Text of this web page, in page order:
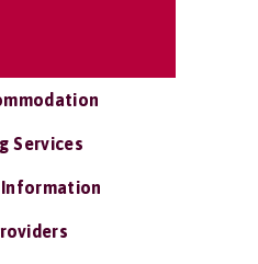
Services
Information